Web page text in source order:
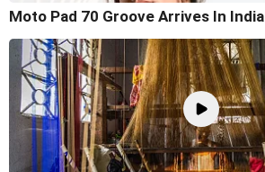
Moto Pad 70 Groove Arrives In India